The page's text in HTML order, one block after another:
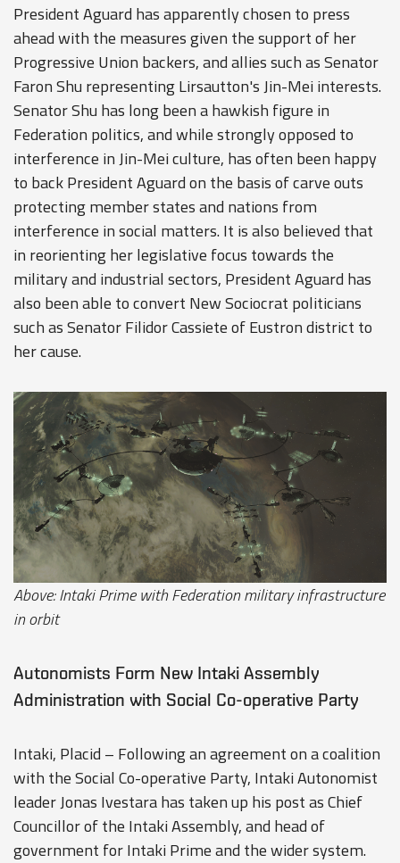
President Aguard has apparently chosen to press
ahead with the measures given the support of her
Progressive Union backers, and allies such as Senator
Faron Shu representing Lirsautton's Jin-Mei interests.
Senator Shu has long been a hawkish figure in
Federation politics, and while strongly opposed to
interference in Jin-Mei culture, has often been happy
to back President Aguard on the basis of carve outs
protecting member states and nations from
interference in social matters. It is also believed that
in reorienting her legislative focus towards the
military and industrial sectors, President Aguard has
also been able to convert New Sociocrat politicians
such as Senator Filidor Cassiete of Eustron district to
her cause.
Above: Intaki Prime with Federation military infrastructure
in orbit
Autonomists Form New Intaki Assembly
Administration with Social Co-operative Party
Intaki, Placid – Following an agreement on a coalition
with the Social Co-operative Party, Intaki Autonomist
leader Jonas Ivestara has taken up his post as Chief
Councillor of the Intaki Assembly, and head of
government for Intaki Prime and the wider system.